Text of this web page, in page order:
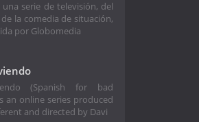
una serie de televisión, del
la comedia de situación,
por Globomedia
(Spanish for bad
an online series produced
and directed by Davi